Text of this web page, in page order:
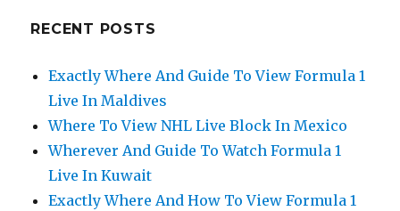
RECENT POSTS
Exactly Where And Guide To View Formula 1
Live In Maldives
Where To View NHL Live Block In Mexico
Wherever And Guide To Watch Formula 1
Live In Kuwait
Exactly Where And How To View Formula 1